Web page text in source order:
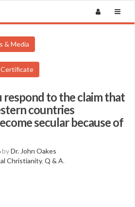
& Media
Certificate
to the claim that
countries
secular because of
byDr. John Oakes
Christianity, Q & A.